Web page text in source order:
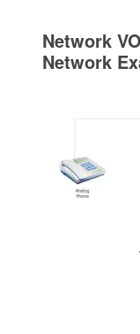
Network
Network